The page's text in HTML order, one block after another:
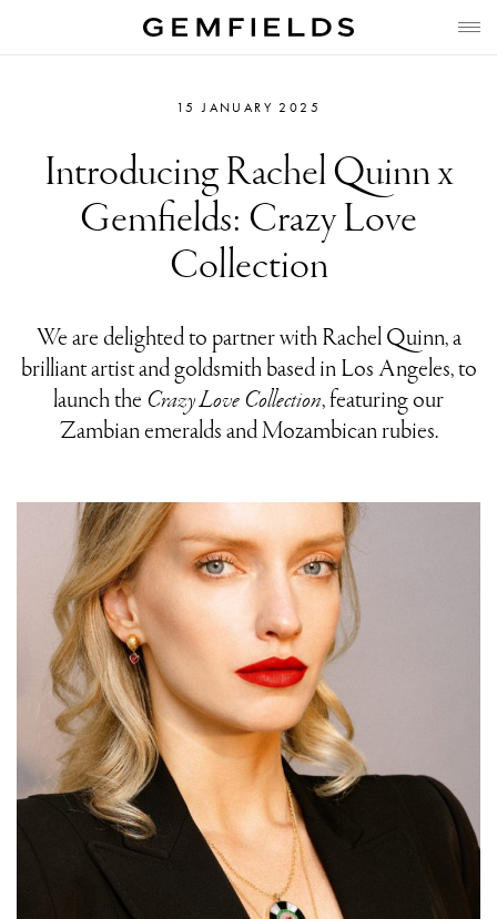
15 JANUARY 2025
Introducing Rachel Quinn x
Gemfields: Crazy Love
Collection
We are delighted to partner with Rachel Quinn, a
brilliant artist and goldsmith based in Los Angeles, to
launch the Crazy Love Collection, featuring our
Zambian emeralds and Mozambican rubies.